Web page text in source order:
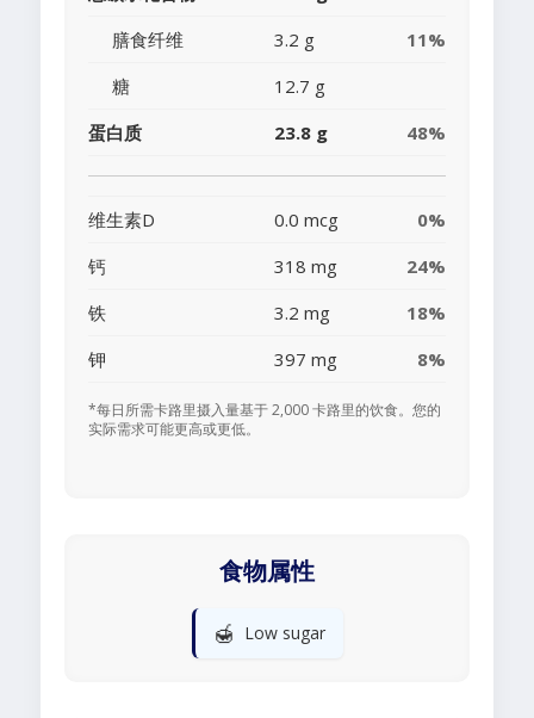
膳食纤维
3.2 g
11%
糖
12.7 g
蛋白质
23.8 g 48%
维生素D 0.0 mcg
0%
钙
318 mg
24%
铁
3.2 mg
18%
钾
397 mg 8%
*每日所需卡路里摄入量基于 2,000 卡路里的饮食。您的
实际需求可能更高或更低。
食物属性
🍯 Low sugar